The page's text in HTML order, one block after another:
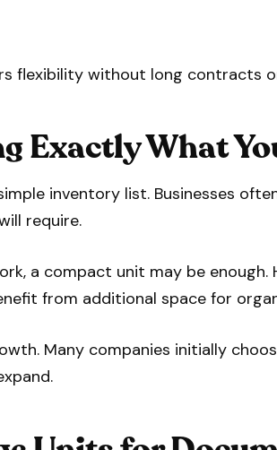
flexibility without long contracts
Exactly What
inventory list. Businesses
require.
a compact unit may be enough.
from additional space for
Many companies initially